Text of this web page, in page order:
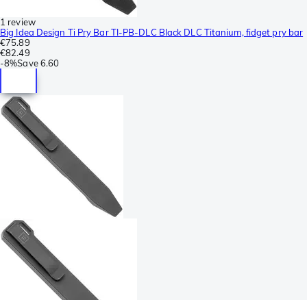
1 review
Big Idea Design Ti Pry Bar TI-PB-DLC Black DLC Titanium, fidget pry bar
€75.89
€82.49
-8%Save 6.60